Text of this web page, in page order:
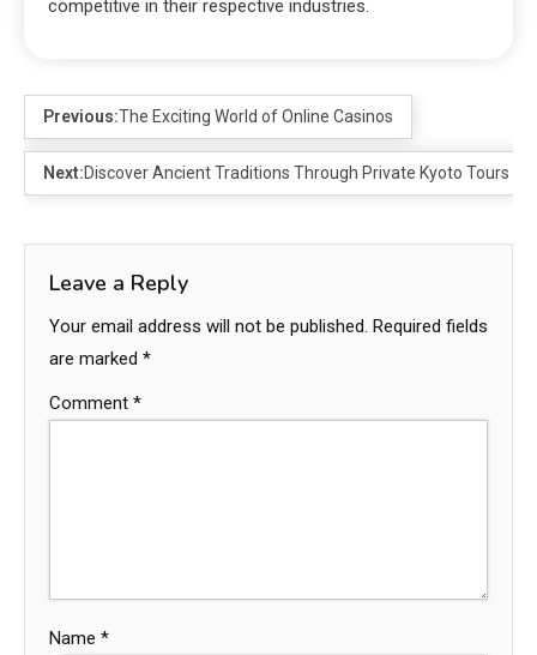
competitive in their respective industries.
Previous:The Exciting World of Online Casinos
Next:Discover Ancient Traditions Through Private Kyoto Tours
Leave a Reply
Your email address will not be published. Required fields
are marked *
Comment *
Name *